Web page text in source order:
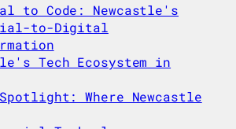
to Code: Newcastle's
to-Digital
Tech Ecosystem in
Where Newcastle